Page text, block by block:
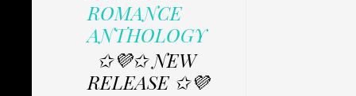
ROMANCE
ANTHOLOGY
✩💜✩ NEW
RELEASE ✩💜